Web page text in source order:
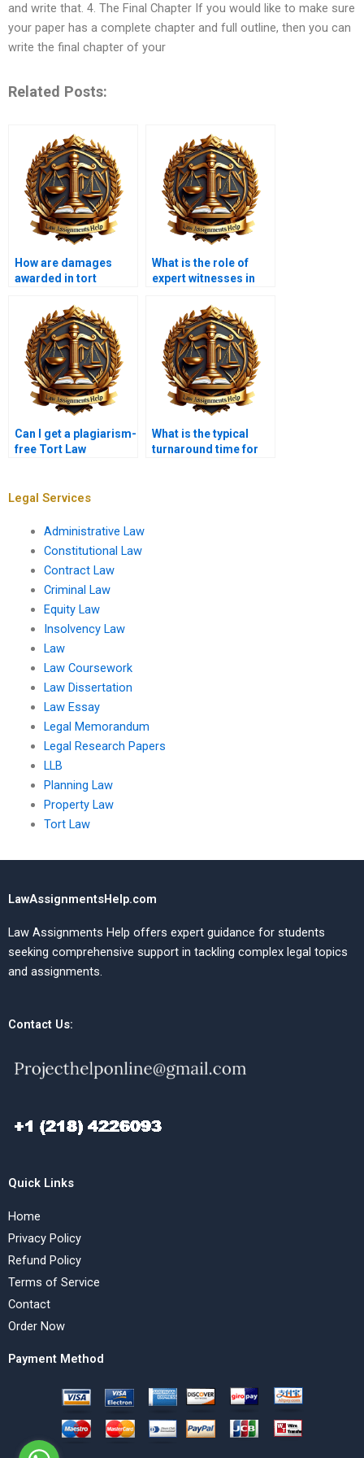
and write that. 4. The Final Chapter If you would like to make sure
your paper has a complete chapter and full outline, then you can
write the final chapter of your
Related Posts:
How are damages
awarded in tort
What is the role of
expert witnesses in
Can I get a plagiarism-
free Tort Law
What is the typical
turnaround time for
Legal Services
Administrative Law
Constitutional Law
Contract Law
Criminal Law
Equity Law
Insolvency Law
Law
Law Coursework
Law Dissertation
Law Essay
Legal Memorandum
Legal Research Papers
LLB
Planning Law
Property Law
Tort Law
LawAssignmentsHelp.com
Law Assignments Help offers expert guidance for students
seeking comprehensive support in tackling complex legal topics
and assignments.
Contact Us:
Quick Links
Home
Privacy Policy
Refund Policy
Terms of Service
Contact
Order Now
Payment Method